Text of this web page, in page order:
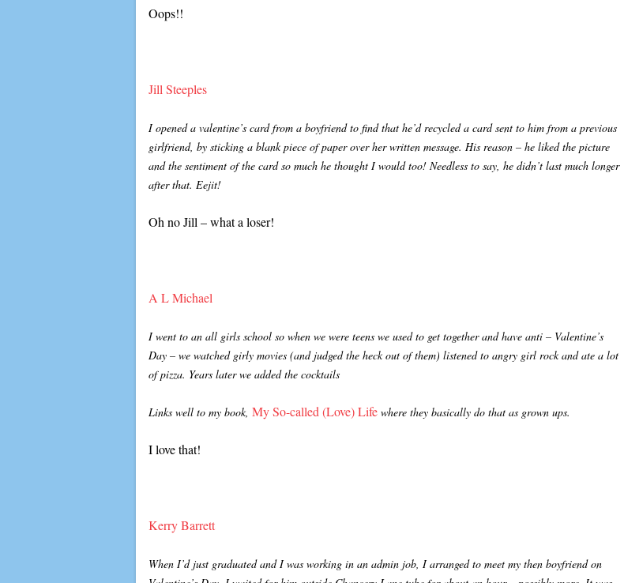
Oops!!
Jill Steeples
I opened a valentine’s card from a boyfriend to find that he’d recycled a card sent to him from a previous
girlfriend, by sticking a blank piece of paper over her written message. His reason – he liked the picture
and the sentiment of the card so much he thought I would too! Needless to say, he didn’t last much longer
after that. Eejit!
Oh no Jill – what a loser!
A L Michael
I went to an all girls school so when we were teens we used to get together and have anti – Valentine’s
Day – we watched girly movies (and judged the heck out of them) listened to angry girl rock and ate a lot
of pizza. Years later we added the cocktails
Links well to my book, My So-called (Love) Life where they basically do that as grown ups.
I love that!
Kerry Barrett
When I’d just graduated and I was working in an admin job, I arranged to meet my then boyfriend on